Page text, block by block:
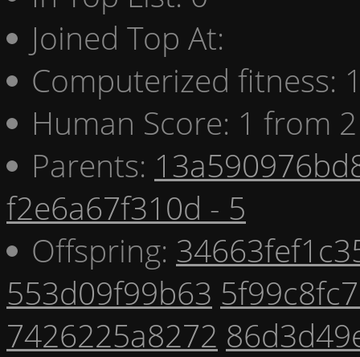
Joined Top At:
Computerized fitness:
Human Score: 1 from
Parents:
f2e6a67f310d - 5
Offspring:
553d09f99b63
7426225a8272